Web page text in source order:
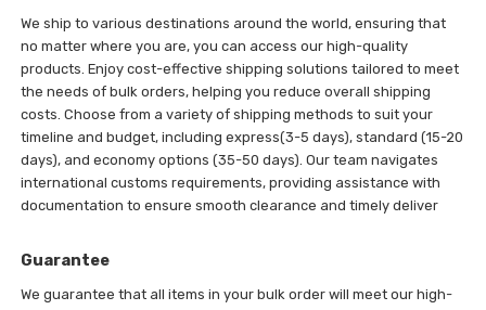
We ship to various destinations around the world, ensuring that
no matter where you are, you can access our high-quality
products. Enjoy cost-effective shipping solutions tailored to meet
the needs of bulk orders, helping you reduce overall shipping
costs. Choose from a variety of shipping methods to suit your
timeline and budget, including express(3-5 days), standard (15-20
days), and economy options (35-50 days). Our team navigates
international customs requirements, providing assistance with
documentation to ensure smooth clearance and timely deliver
Guarantee
We guarantee that all items in your bulk order will meet our high-